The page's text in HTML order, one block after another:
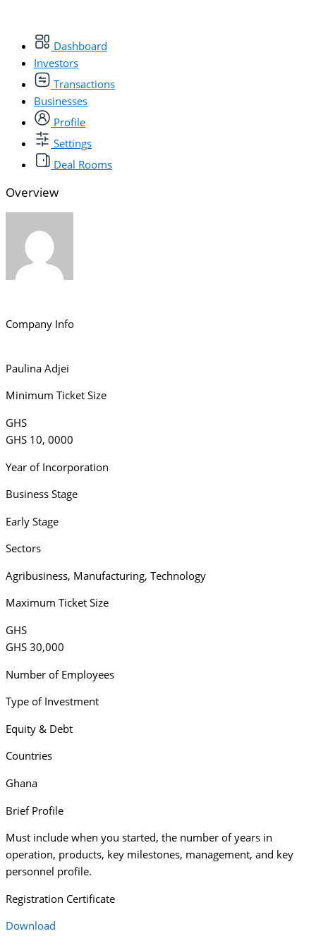
Dashboard
Investors
Transactions
Businesses
Profile
Settings
Deal Rooms
Overview
Company Info
Paulina Adjei
Minimum Ticket Size
GHS
GHS 10, 0000
Year of Incorporation
Business Stage
Early Stage
Sectors
Agribusiness, Manufacturing, Technology
Maximum Ticket Size
GHS
GHS 30,000
Number of Employees
Type of Investment
Equity & Debt
Countries
Ghana
Brief Profile
Must include when you started, the number of years in
operation, products, key milestones, management, and key
personnel profile.
Registration Certificate
Download